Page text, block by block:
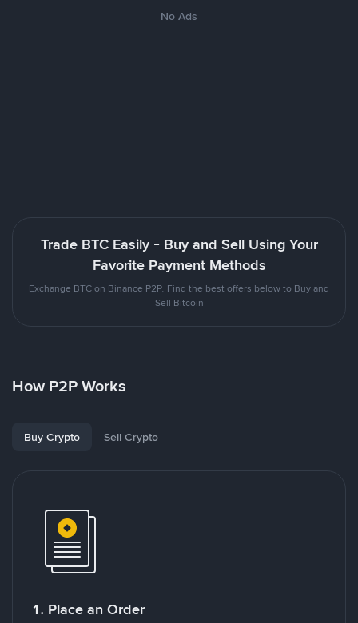
No Ads
Trade BTC Easily - Buy and Sell Using Your
Favorite Payment Methods
Exchange BTC on Binance P2P. Find the best offers below to Buy and
Sell Bitcoin
How P2P Works
Buy Crypto Sell Crypto
1. Place an Order